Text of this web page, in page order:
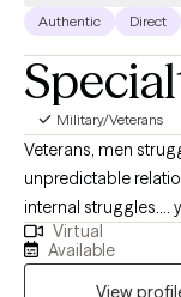
Authentic Direct
Military/Veterans
Veterans, men
unpredictable
internal struggles....
because something
control and you’re
Virtual
Available
View